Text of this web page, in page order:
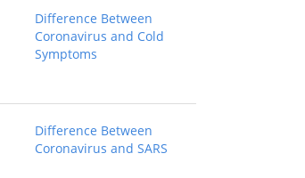
Difference Between
Coronavirus and Cold
Symptoms
Difference Between
Coronavirus and SARS